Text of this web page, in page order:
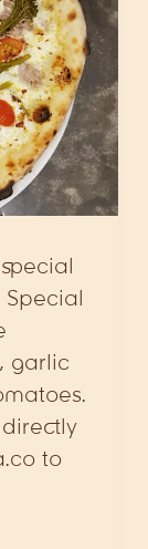
Special
garlic
to